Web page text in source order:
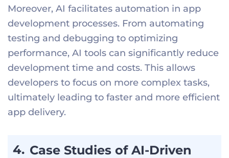
Moreover, AI facilitates automation in app
development processes. From automating
testing and debugging to optimizing
performance, AI tools can significantly reduce
development time and costs. This allows
developers to focus on more complex tasks,
ultimately leading to faster and more efficient
app delivery.
Case Studies of AI-Driven